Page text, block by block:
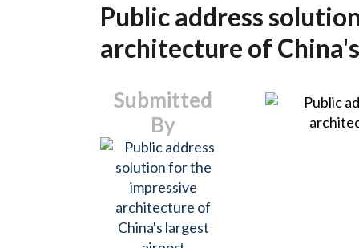
Public address
architecture of
Submitted
By